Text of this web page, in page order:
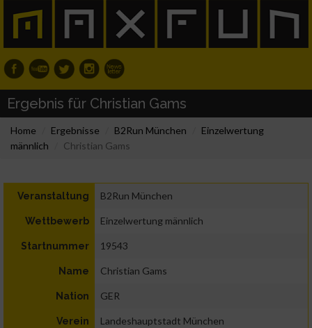
Ergebnis für Christian Gams
Home Ergebnisse B2Run München
Einzelwertung
männlich
Christian Gams
Veranstaltung B2Run München
Wettbewerb Einzelwertung männlich
Startnummer 19543
Name Christian Gams
Nation GER
Verein Landeshauptstadt München